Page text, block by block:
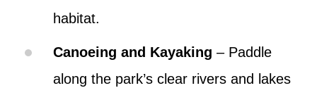
habitat.
Canoeing and Kayaking – Paddle
along the park’s clear rivers and lakes